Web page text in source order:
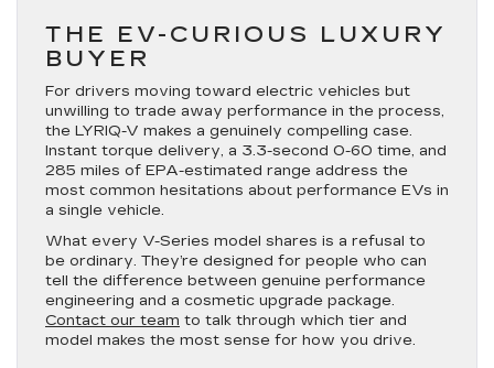
THE EV-CURIOUS LUXURY
BUYER
For drivers moving toward electric vehicles but
unwilling to trade away performance in the process,
the LYRIQ-V makes a genuinely compelling case.
Instant torque delivery, a 3.3-second 0-60 time, and
285 miles of EPA-estimated range address the
most common hesitations about performance EVs in
a single vehicle.
What every V-Series model shares is a refusal to
be ordinary. They’re designed for people who can
tell the difference between genuine performance
engineering and a cosmetic upgrade package.
Contact our team to talk through which tier and
model makes the most sense for how you drive.